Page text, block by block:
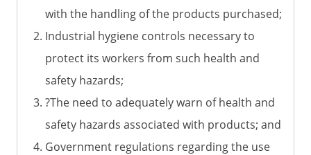
with the handling of the products purchased;
Industrial hygiene controls necessary to
protect its workers from such health and
safety hazards;
?The need to adequately warn of health and
safety hazards associated with products; and
Government regulations regarding the use